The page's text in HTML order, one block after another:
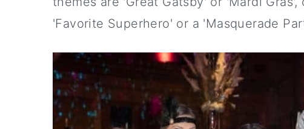
'Favorite Superhero' or a 'Masquerade